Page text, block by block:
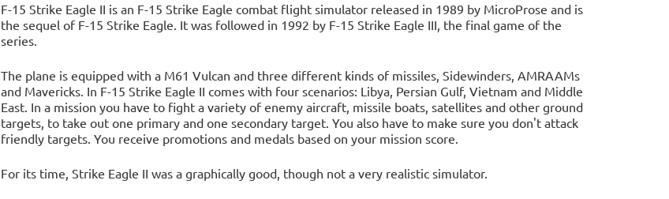
F-15 Strike Eagle II is an F-15 Strike Eagle combat flight simulator released in 1989 by MicroProse and is
the sequel of F-15 Strike Eagle. It was followed in 1992 by F-15 Strike Eagle III, the final game of the
series.
The plane is equipped with a M61 Vulcan and three different kinds of missiles, Sidewinders, AMRAAMs
and Mavericks. In F-15 Strike Eagle II comes with four scenarios: Libya, Persian Gulf, Vietnam and Middle
East. In a mission you have to fight a variety of enemy aircraft, missile boats, satellites and other ground
targets, to take out one primary and one secondary target. You also have to make sure you don't attack
friendly targets. You receive promotions and medals based on your mission score.
For its time, Strike Eagle II was a graphically good, though not a very realistic simulator.